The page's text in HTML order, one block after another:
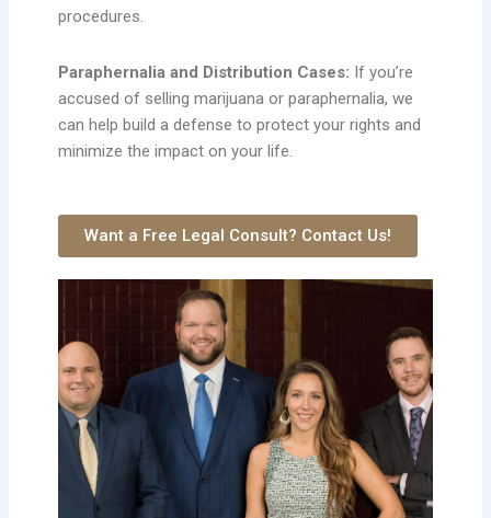
procedures.
Paraphernalia and Distribution Cases: If you’re
accused of selling marijuana or paraphernalia, we
can help build a defense to protect your rights and
minimize the impact on your life.
Want a Free Legal Consult? Contact Us!